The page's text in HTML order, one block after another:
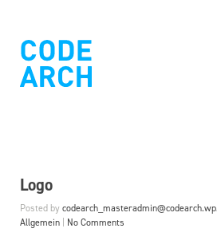
Logo
Posted by
Allgemein
No Comments